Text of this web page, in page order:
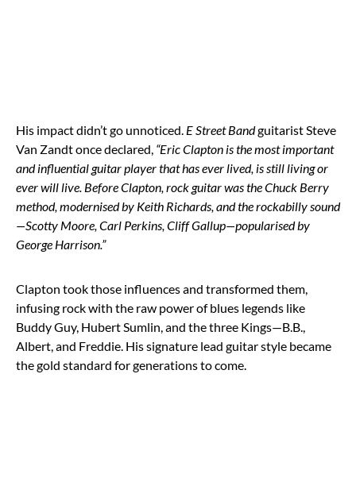
His impact didn’t go unnoticed. E Street Bandguitarist Steve
Van Zandt once declared, “Eric Clapton is the most important
and influential guitar player that has ever lived, is still living or
ever will live. Before Clapton, rock guitar was the Chuck Berry
method, modernised by Keith Richards, and the rockabilly sound
—Scotty Moore, Carl Perkins, Cliff Gallup—popularised by
George Harrison.”
Clapton took those influences and transformed them,
infusing rock with the raw power of blues legends like
Buddy Guy, Hubert Sumlin, and the three Kings—B.B.,
Albert, and Freddie. His signature lead guitar style became
the gold standard for generations to come.